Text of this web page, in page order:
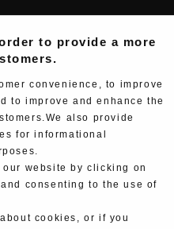
to provide a more
convenience, to improve
to improve and enhance the
also provide
for informational
website by clicking on
consenting to the use of
cookies, or if you